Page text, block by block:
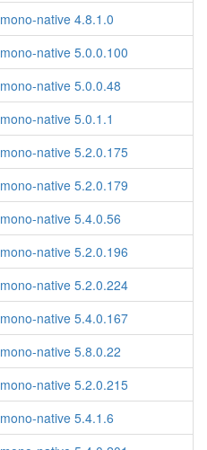
mono-native 4.8.1.0
mono-native 5.0.0.100
mono-native 5.0.0.48
mono-native 5.0.1.1
mono-native 5.2.0.175
mono-native 5.2.0.179
mono-native 5.4.0.56
mono-native 5.2.0.196
mono-native 5.2.0.224
mono-native 5.4.0.167
mono-native 5.8.0.22
mono-native 5.2.0.215
mono-native 5.4.1.6